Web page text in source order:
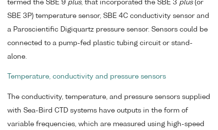
termed the SBE 9 plus, that incorporated the SBE 3 plus(or
SBE 3P) temperature sensor, SBE 4C conductivity sensor and
a Paroscientific Digiquartz pressure sensor. Sensors could be
connected to a pump-fed plastic tubing circuit or stand-
alone.
Temperature, conductivity and pressure sensors
The conductivity, temperature, and pressure sensors supplied
with Sea-Bird CTD systems have outputs in the form of
variable frequencies, which are measured using high-speed